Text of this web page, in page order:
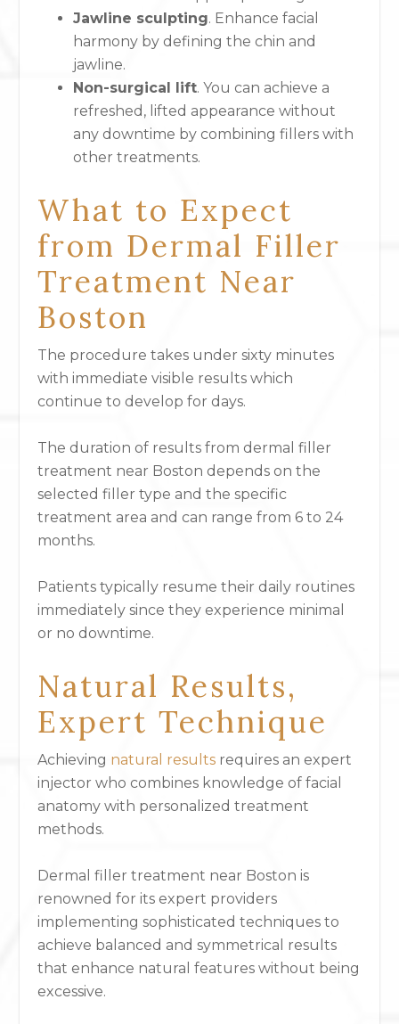
Jawline sculpting. Enhance facial
harmony by defining the chin and
jawline.
Non-surgical lift. You can achieve a
refreshed, lifted appearance without
any downtime by combining fillers with
other treatments.
What to Expect
from Dermal Filler
Treatment Near
Boston
The procedure takes under sixty minutes
with immediate visible results which
continue to develop for days.
The duration of results from dermal filler
treatment near Boston depends on the
selected filler type and the specific
treatment area and can range from 6 to 24
months.
Patients typically resume their daily routines
immediately since they experience minimal
or no downtime.
Natural Results,
Expert Technique
Achieving natural results requires an expert
injector who combines knowledge of facial
anatomy with personalized treatment
methods.
Dermal filler treatment near Boston is
renowned for its expert providers
implementing sophisticated techniques to
achieve balanced and symmetrical results
that enhance natural features without being
excessive.